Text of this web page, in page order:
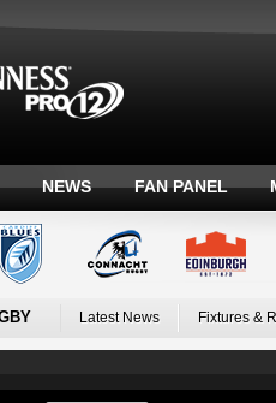
NEWS FAN PANEL
Latest News Fixtures &